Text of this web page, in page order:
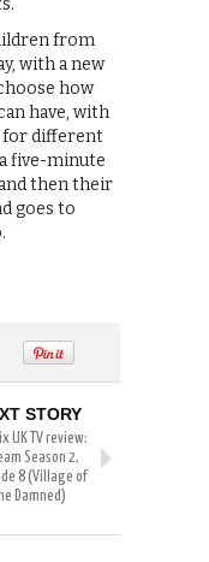
from
with a new
how
have, with
for different
five-minute
then their
goes to
STORY
UK TV review:
Season 2,
8 (Village of
Damned)